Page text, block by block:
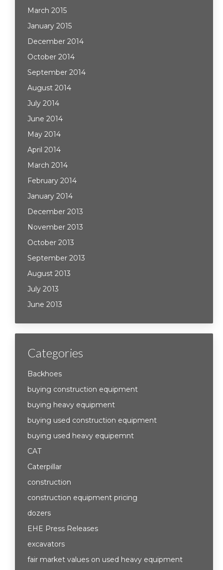
March 2015
January 2015
December 2014
October 2014
September 2014
August 2014
July 2014
June 2014
May 2014
April 2014
March 2014
February 2014
January 2014
December 2013
November 2013
October 2013
September 2013
August 2013
July 2013
June 2013
Categories
Backhoes
buying construction equipment
buying heavy equipment
buying used construction equipment
buying used heavy equipemnt
CAT
Caterpillar
construction
construction equipment pricing
dozers
EHE Press Releases
excavators
fair market values on used heavy equipment